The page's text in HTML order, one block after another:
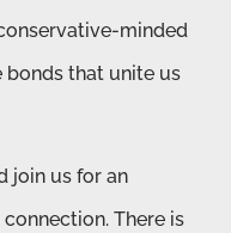
minded
bonds that unite us
join us for an
There is